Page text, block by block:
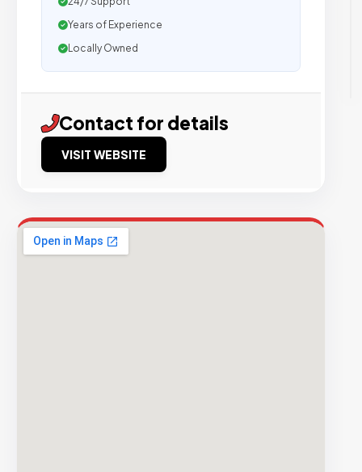
Years of Experience
Locally Owned
Contact for details
VISIT WEBSITE